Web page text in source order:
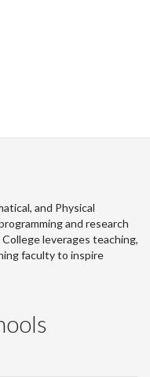
and Physical
and research
leverages teaching,
faculty to inspire